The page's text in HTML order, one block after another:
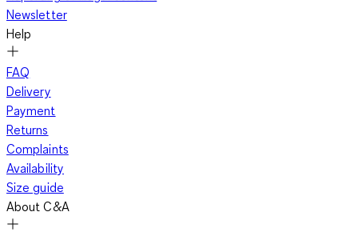
Newsletter
Help
FAQ
Delivery
Payment
Returns
Complaints
Availability
Size guide
About C&A